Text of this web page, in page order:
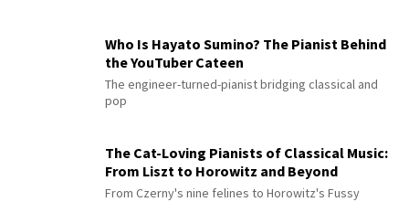
Who Is Hayato Sumino? The Pianist Behind
the YouTuber Cateen
The engineer-turned-pianist bridging classical and
pop
The Cat-Loving Pianists of Classical Music:
From Liszt to Horowitz and Beyond
From Czerny's nine felines to Horowitz's Fussy